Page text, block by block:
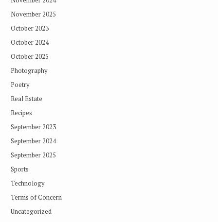
November 2025
October 2023
October 2024
October 2025
Photography
Poetry
Real Estate
Recipes
September 2023
September 2024
September 2025
Sports
Technology
Terms of Concern
Uncategorized